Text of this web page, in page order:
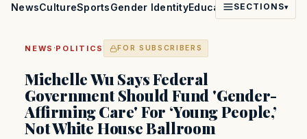
NewsCultureSportsGender IdentityEducationPoliticsFaith
SECTIONS▾
NEWS ·POLITICS FOR SUBSCRIBERS
Michelle Wu Says Federal
Government Should Fund 'Gender-
Affirming Care' For ‘Young People,’
Not White House Ballroom